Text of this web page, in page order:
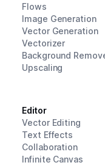
Flows
Image Generation
Vector Generation
Vectorizer
Background
Upscaling
Editor
Vector Editing
Text Effects
Collaboration
Infinite Canvas